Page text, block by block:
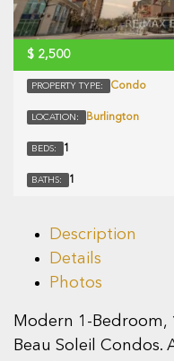
$ 2,500
PROPERTY TYPE: Condo
LOCATION: Burlington
BEDS: 1
BATHS: 1
Description
Details
Photos
Modern 1-Bedroom,
Beau Soleil Condos.